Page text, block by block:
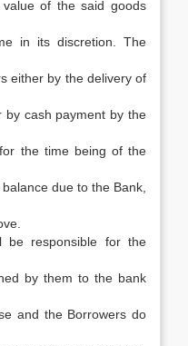
of the said goods
in its discretion. The
either by the delivery of
cash payment by the
the time being of the
due to the Bank,
be responsible for the
by them to the bank
and the Borrowers do